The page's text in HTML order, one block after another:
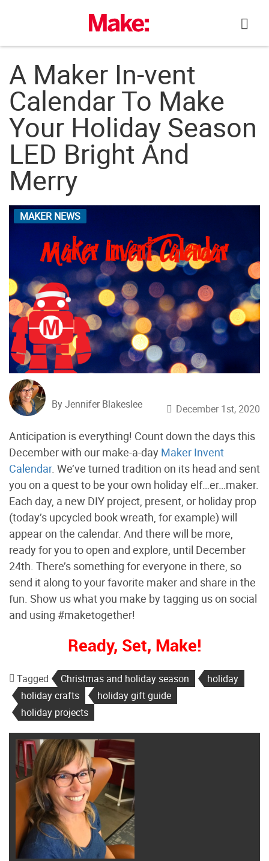
A Maker In-vent
Calendar To Make
Your Holiday Season
LED Bright And
Merry
MAKER NEWS
By Jennifer Blakeslee December 1st, 2020
Anticipation is everything! Count down the days this
December with our make-a-day Maker Invent
Calendar. We’ve turned tradition on its head and sent
you on a quest to be your own holiday elf…er…maker.
Each day, a new DIY project, present, or holiday prop
(today’s upcycled book wreath, for example) will
appear on the calendar. And there will be more,
ready for you to open and explore, until December
24th. There’s something for everyone in there, so
send it along to your favorite maker and share in the
fun. Show us what you make by tagging us on social
and using #maketogether!
Ready, Set, Make!
Tagged Christmas and holiday season
holiday
holiday crafts
holiday gift guide
holiday projects